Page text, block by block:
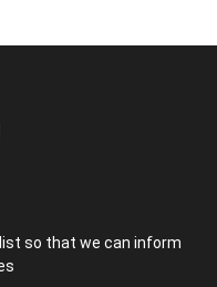
so that we can inform